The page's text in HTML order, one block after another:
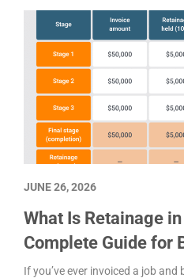
What Is Retainage
Complete Guide for
If you’ve ever invoiced a job
JUNE 26, 2026